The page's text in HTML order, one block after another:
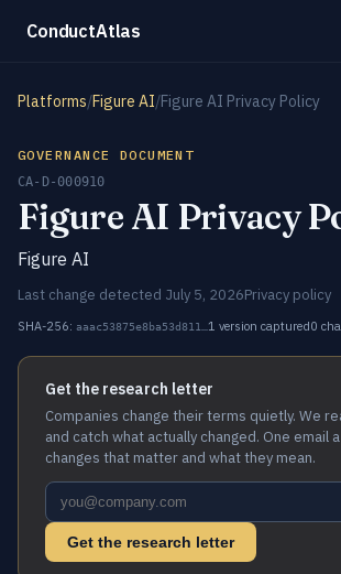
ConductAtlas
Platforms/Figure AI/Figure AI Privacy Policy
GOVERNANCE DOCUMENT
CA-D-000910
Figure AI Privacy
Figure AI
Last change detected July 5, 2026Privacy policy
SHA-256: aaac53875e8ba53d811… 1 version captured0
Get the research letter
Companies change their terms quietly. We
and catch what actually changed. One email
changes that matter and what they mean.
Get the research letter